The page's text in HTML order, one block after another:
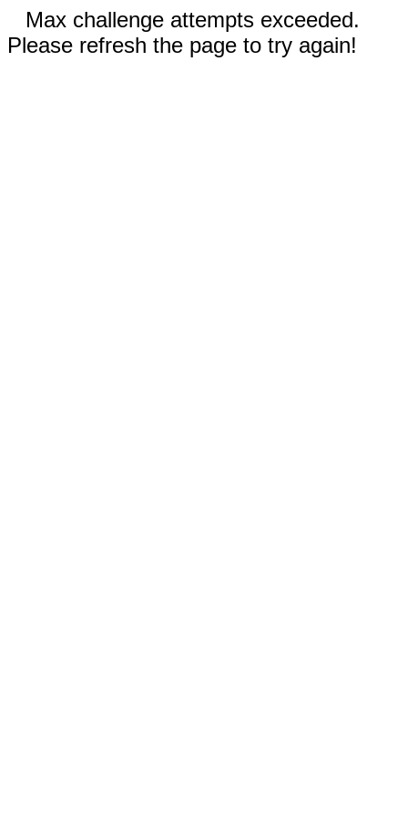
Max challenge attempts exceeded.
Please refresh the page to try again!